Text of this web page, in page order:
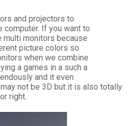
and projectors to
computer. If you want to
multi monitors because
picture colors so
when we combine
a games in a such a
and it even
not be 3D but it is also totally
right.